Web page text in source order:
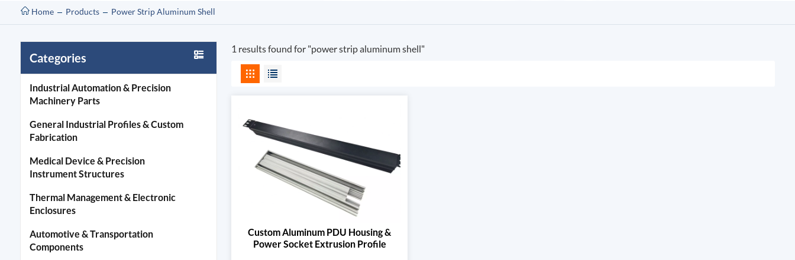
Home Products Power Strip Aluminum Shell
Categories
Industrial Automation & Precision
Machinery Parts
General Industrial Profiles & Custom
Fabrication
Medical Device & Precision
Instrument Structures
Thermal Management & Electronic
Enclosures
Automotive & Transportation
Components
1 results found for "power strip aluminum shell"
Custom Aluminum PDU Housing &
Power Socket Extrusion Profile